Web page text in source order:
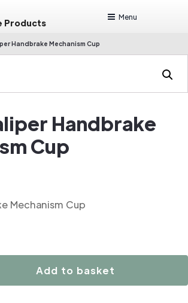
Products
Menu
Handbrake Mechanism Cup
Handbrake
Cup
Mechanism Cup
Add to basket